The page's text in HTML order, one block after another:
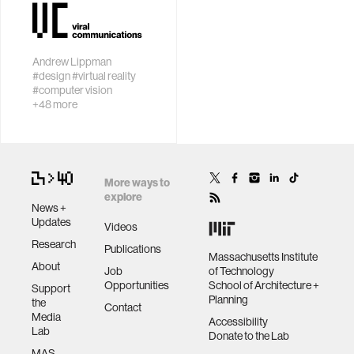
wellbeing
networks
social science
alumni
economy
computer science
sensor
networks
People and
intelligent
Andrew Lippman
#design#virtual reality
#computer vision
+48 more
News +
Updates
Research
About
Support
the
Media
Lab
More ways to
explore
Videos
Publications
Job
Opportunities
Contact
Massachusetts Institute
of Technology
School of Architecture +
Planning
Accessibility
Donate to the Lab